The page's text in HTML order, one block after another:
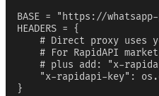
BASE = "https://
HEADERS = {
# Direct proxy uses
# For RapidAPI
# plus add: "x-
"x-rapidapi-key":
}